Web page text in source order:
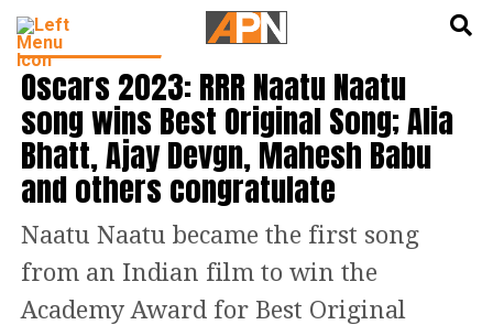
ENTERTAINMENT
Oscars 2023: RRR Naatu Naatu
song wins Best Original Song; Alia
Bhatt, Ajay Devgn, Mahesh Babu
and others congratulate
Naatu Naatu became the first song
from an Indian film to win the
Academy Award for Best Original